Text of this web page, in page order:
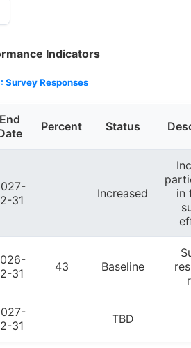
Indicators
Survey Responses
End
Percent Status
31
Increased
in
31
43 Baseline
31
TBD